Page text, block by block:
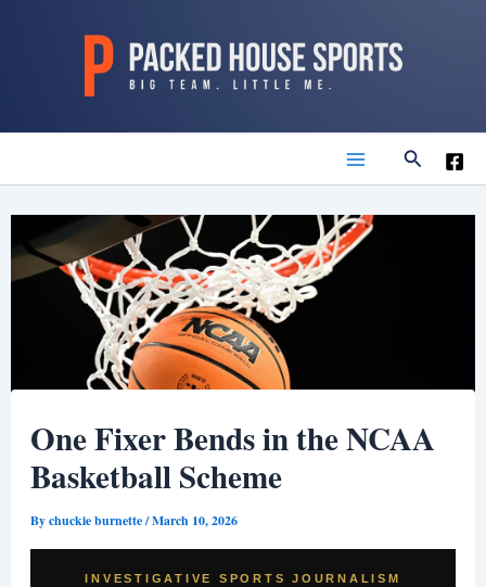
Main
Menu
Search
One Fixer Bends in the NCAA
Basketball Scheme
Bychuckie burnette/March 10, 2026
INVESTIGATIVE SPORTS JOURNALISM